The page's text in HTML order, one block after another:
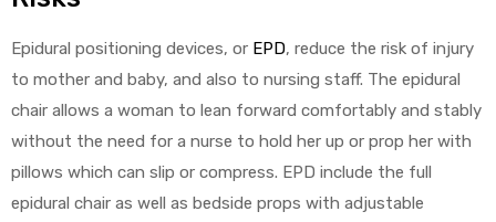
Epidural positioning devices, or EPD, reduce the risk of injury
to mother and baby, and also to nursing staff. The epidural
chair allows a woman to lean forward comfortably and stably
without the need for a nurse to hold her up or prop her with
pillows which can slip or compress. EPD include the full
epidural chair as well as bedside props with adjustable